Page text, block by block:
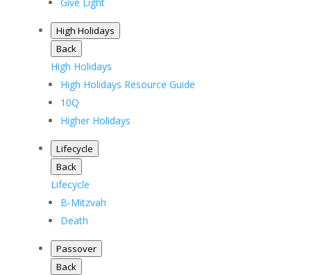
High Holidays
Back
High Holidays
High Holidays Resource Guide
10Q
Higher Holidays
Lifecycle
Back
Lifecycle
B-Mitzvah
Death
Passover
Back